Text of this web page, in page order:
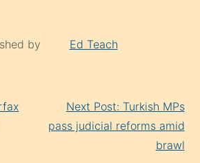
by Ed Teach
Next Post: Turkish MPs
pass judicial reforms amid
brawl